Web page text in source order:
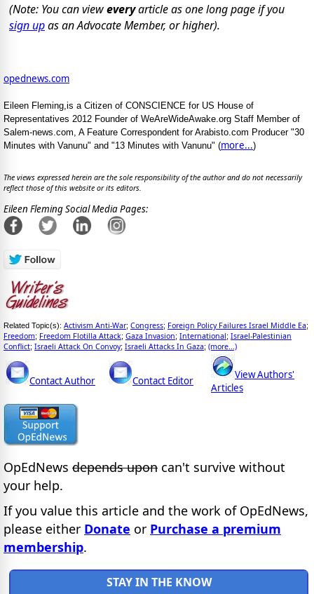
(Note: You can vieweveryarticle as one long page if you
sign upas an Advocate Member, or higher).
opednews.com
Eileen Fleming,is a Citizen of CONSCIENCE for US House of
Representatives 2012 Founder of WeAreWideAwake.org Staff Member of
Salem-news.com, A Feature Correspondent for Arabisto.com Producer "30
Minutes with Vanunu" and "13 Minutes with Vanunu" (more...)
The views expressed herein are the sole responsibility of the author and do not necessarily
reflect those of this website or its editors.
Eileen Fleming Social Media Pages:
Related Topic(s): Activism Anti-War; Congress; Foreign Policy Failures Israel Middle Ea;
Freedom; Freedom Flotilla Attack; Gaza Invasion; International; Israel-Palestinian
Conflict; Israeli Attack On Convoy; Israeli Attacks In Gaza; (more...)
Contact Author Contact Editor
View Authors'
Articles
OpEdNews depends upon can't survive without
your help.
If you value this article and the work of OpEdNews,
please either Donate or Purchase a premium
membership.
STAY IN THE KNOW